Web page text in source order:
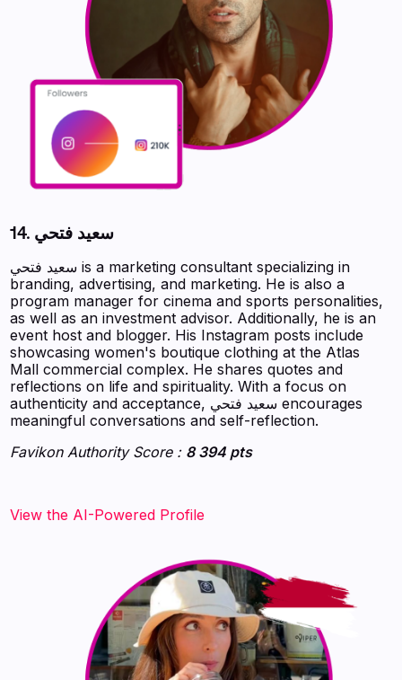
14. سعيد فتحي
سعيد فتحي is a marketing consultant specializing in
branding, advertising, and marketing. He is also a
program manager for cinema and sports personalities,
as well as an investment advisor. Additionally, he is an
event host and blogger. His Instagram posts include
showcasing women's boutique clothing at the Atlas
Mall commercial complex. He shares quotes and
reflections on life and spirituality. With a focus on
authenticity and acceptance, سعيد فتحي encourages
meaningful conversations and self-reflection.
Favikon Authority Score : 8 394 pts
View the AI-Powered Profile